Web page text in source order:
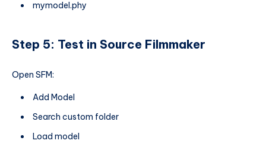
mymodel.phy
Step 5: Test in Source Filmmaker
Open SFM:
Add Model
Search custom folder
Load model